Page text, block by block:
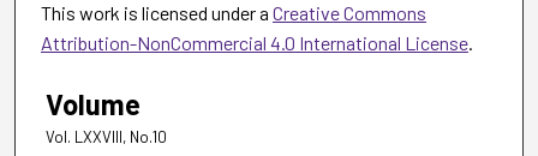
This work is licensed under a Creative Commons
Attribution-NonCommercial 4.0 International License.
Volume
Vol. LXXVIII, No.10